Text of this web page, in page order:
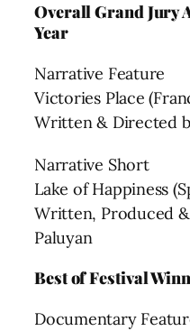
Overall Grand Jury
Year
Narrative Feature
Victories Place
Written & Directed
Narrative Short
Lake of Happiness
Written, Produced
Paluyan
Best of Festival
Documentary